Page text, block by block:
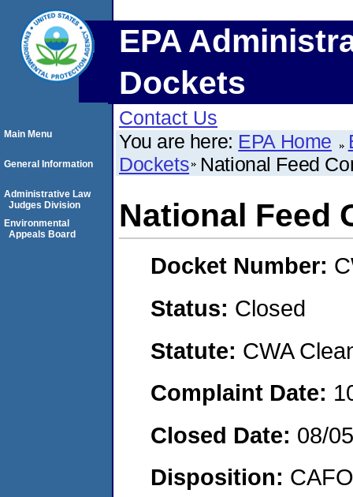
EPA
Dockets
Contact Us
You are here: EPA Home
Dockets National Feed
National Feed
Docket Number:
Status: Closed
Statute: CWA
Complaint Date:
Closed Date: 08/
Disposition:
Main Menu
General Information
Administrative Law
Judges Division
Environmental
Appeals Board